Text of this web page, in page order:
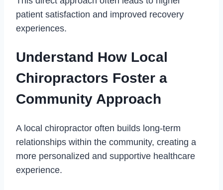
patient satisfaction and improved recovery
experiences.
Understand How Local
Chiropractors Foster a
Community Approach
A local chiropractor often builds long-term
relationships within the community, creating a
more personalized and supportive healthcare
experience.